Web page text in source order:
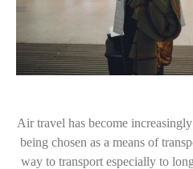
Air travel has become
being chosen as a means of
way to transport especially to